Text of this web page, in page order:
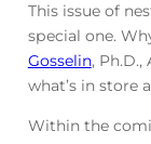
This issue of
special one.
Gosselin, Ph.D.,
what’s in store
Within the